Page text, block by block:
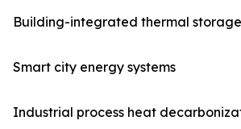
Building-integrated thermal storage
Smart city energy systems
Industrial process heat